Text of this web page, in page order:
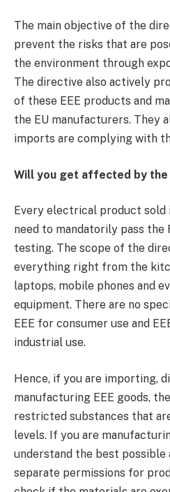
The main objective of the
prevent the risks that are
the environment through
The directive also actively
of these EEE products and
the EU manufacturers. They
imports are complying with
Will you get affected by the
Every electrical product sold
need to mandatorily pass the
testing. The scope of the
everything right from the
laptops, mobile phones and
equipment. There are no
EEE for consumer use and
industrial use.
Hence, if you are importing,
manufacturing EEE goods,
restricted substances that
levels. If you are
understand the best possible
separate permissions for